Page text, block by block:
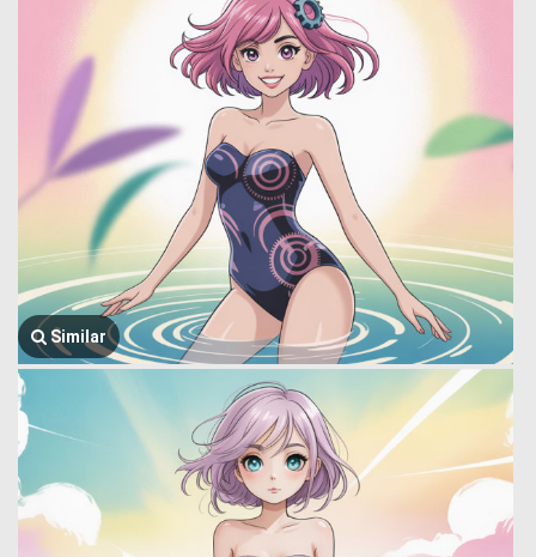
Similar